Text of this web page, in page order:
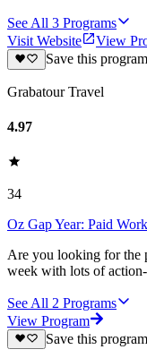
See All 3 Programs
Visit Website
View
Save this
Grabatour Travel
4.97
34
Oz Gap Year: Paid
Are you looking for the
week with lots of
See All 2 Programs
View Program
Save this